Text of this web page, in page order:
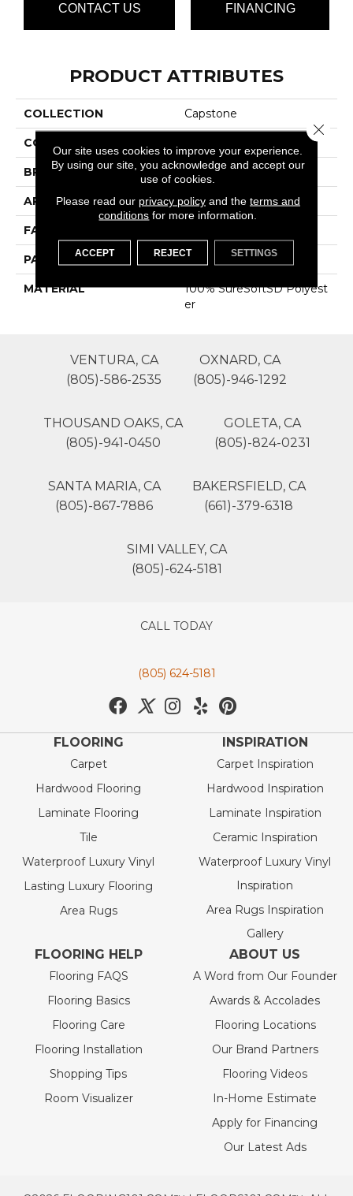
CONTACT US FINANCING
PRODUCT ATTRIBUTES
COLLECTION Capstone
COLOR
BRAND Phenix
APPLICATION Residential
FACE WEIGHT
PATTERN REPEAT 0
MATERIAL
100% SureSoftSD Polyest
Er
VENTURA, CA
(805)-586-2535
OXNARD, CA
(805)-946-1292
THOUSAND OAKS, CA
(805)-941-0450
GOLETA, CA
(805)-824-0231
SANTA MARIA, CA
(805)-867-7886
BAKERSFIELD, CA
(661)-379-6318
SIMI VALLEY, CA
(805)-624-5181
CALL TODAY
(805) 624-5181
FLOORING
Carpet
Hardwood Flooring
Laminate Flooring
Tile
Waterproof Luxury Vinyl
Lasting Luxury Flooring
Area Rugs
INSPIRATION
Carpet Inspiration
Hardwood Inspiration
Laminate Inspiration
Ceramic Inspiration
Waterproof Luxury Vinyl
Inspiration
Area Rugs Inspiration
Gallery
FLOORING HELP
Flooring FAQS
Flooring Basics
Flooring Care
Flooring Installation
Shopping Tips
Room Visualizer
ABOUT US
A Word from Our Founder
Awards & Accolades
Flooring Locations
Our Brand Partners
Flooring Videos
In-Home Estimate
Apply for Financing
Our Latest Ads
Our site uses cookies to improve your experience.
By using our site, you acknowledge and accept our
use of cookies.
Please read our privacy policyand the terms and
conditions for more information.
ACCEPT REJECT SETTINGS
Close